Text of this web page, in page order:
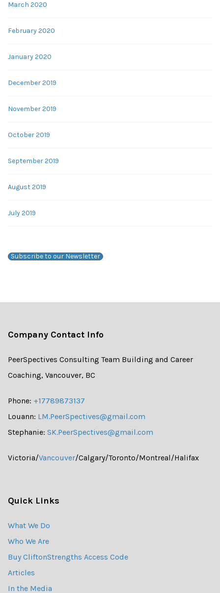
March 2020
February 2020
January 2020
December 2019
November 2019
October 2019
September 2019
August 2019
July 2019
Subscribe to our Newsletter
Company Contact Info
PeerSpectives Consulting Team Building and Career
Coaching, Vancouver, BC
Phone: +17789873137
Louann: LM.PeerSpectives@gmail.com
Stephanie: SK.PeerSpectives@gmail.com
Victoria/Vancouver/Calgary/Toronto/Montreal/Halifax
Quick Links
What We Do
Who We Are
Buy CliftonStrengths Access Code
Articles
In the Media